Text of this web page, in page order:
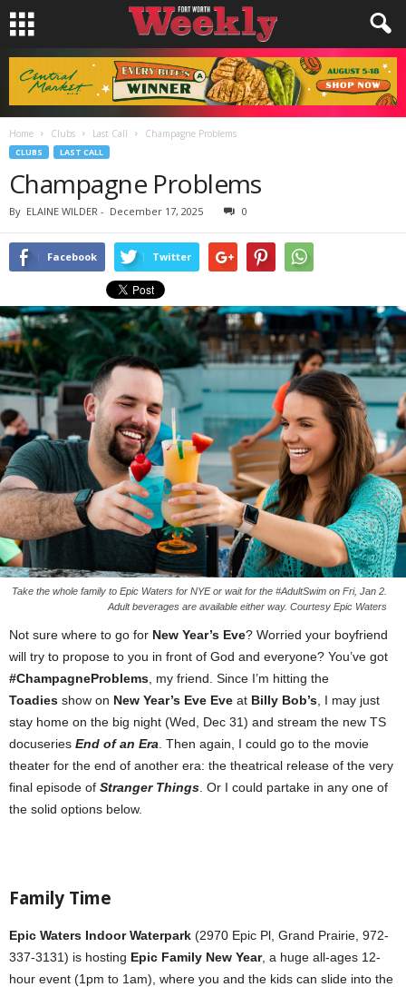
Home Clubs Last Call Champagne Problems
CLUBS LAST CALL
Champagne Problems
By ELAINE WILDER - December 17, 2025 0
Facebook Twitter
Take the whole family to Epic Waters for NYE or wait for the #AdultSwim on Fri, Jan 2.
Adult beverages are available either way. Courtesy Epic Waters
Not sure where to go for New Year’s Eve? Worried your boyfriend
will try to propose to you in front of God and everyone? You’ve got
#ChampagneProblems , my friend. Since I’m hitting the
Toadies show on New Year’s Eve Eve at Billy Bob’s , I may just
stay home on the big night (Wed, Dec 31) and stream the new TS
docuseries End of an Era . Then again, I could go to the movie
theater for the end of another era: the theatrical release of the very
final episode of Stranger Things . Or I could partake in any one of
the solid options below.
Family Time
Epic Waters Indoor Waterpark (2970 Epic Pl, Grand Prairie, 972-
337-3131) is hosting Epic Family New Year, a huge all-ages 12-
hour event (1pm to 1am), where you and the kids can slide into the